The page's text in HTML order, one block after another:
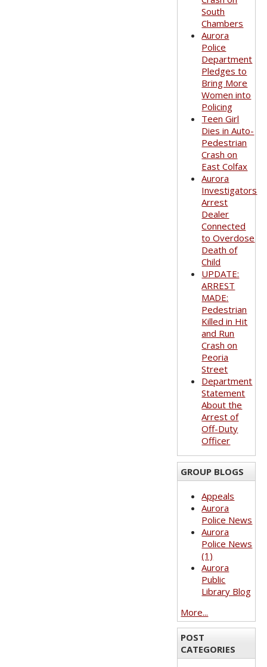
South
Chambers
Aurora
Police
Department
Pledges to
Bring More
Women into
Policing
Teen Girl
Dies in Auto-
Pedestrian
Crash on
East Colfax
Aurora
Investigators
Arrest
Dealer
Connected
to Overdose
Death of
Child
UPDATE:
ARREST
MADE:
Pedestrian
Killed in Hit
and Run
Crash on
Peoria
Street
Department
Statement
About the
Arrest of
Off-Duty
Officer
GROUP BLOGS
Appeals
Aurora
Police News
Aurora
Police News
(1)
Aurora
Public
Library Blog
More...
POST
CATEGORIES